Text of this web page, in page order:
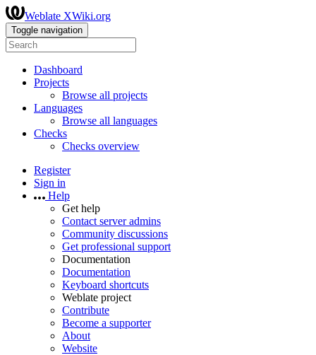
Weblate XWiki.org
Toggle navigation
Dashboard
Projects
Browse all projects
Languages
Browse all languages
Checks
Checks overview
Register
Sign in
Help
Get help
Contact server admins
Community discussions
Get professional support
Documentation
Documentation
Keyboard shortcuts
Weblate project
Contribute
Become a supporter
About
Website